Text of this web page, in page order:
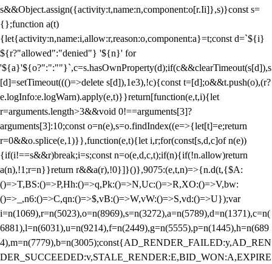
s&&Object.assign({activity:t,name:n,component:o[r.Ii]},s)}const s=
{};function a(t)
{let{activity:n,name:i,allow:r,reason:o,component:a}=t;const d=`${i}
${r?"allowed":"denied"} '${n}' for
'${a}'${o?":":""}`,c=s.hasOwnProperty(d);if(c&&clearTimeout(s[d]),s
[d]=setTimeout((()=>delete s[d]),1e3),!c){const t=[d];o&&t.push(o),(r?
e.logInfo:e.logWarn).apply(e,t)}}return[function(e,t,i){let
r=arguments.length>3&&void 0!==arguments[3]?
arguments[3]:10;const o=n(e),s=o.findIndex((e=>{let[t]=e;return
r=0&&o.splice(e,1)}},function(e,t){let i,r;for(const[s,d,c]of n(e))
{if(i!==s&&r)break;i=s;const n=o(e,d,c,t);if(n){if(!n.allow)return
a(n),!1;r=n}}return r&&a(r),!0}]}()},9075:(e,t,n)=>{n.d(t,{$A:
()=>T,BS:()=>P,Hh:()=>q,Pk:()=>N,Uc:()=>R,XO:()=>V,bw:
()=>_,n6:()=>C,qn:()=>$,vB:()=>W,vW:()=>S,vd:()=>U});var
i=n(1069),r=n(5023),o=n(8969),s=n(3272),a=n(5789),d=n(1371),c=n(
6881),l=n(6031),u=n(9214),f=n(2449),g=n(5555),p=n(1445),h=n(689
4),m=n(7779),b=n(3005);const{AD_RENDER_FAILED:y,AD_REN
DER_SUCCEEDED:v,STALE_RENDER:E,BID_WON:A,EXPIRE